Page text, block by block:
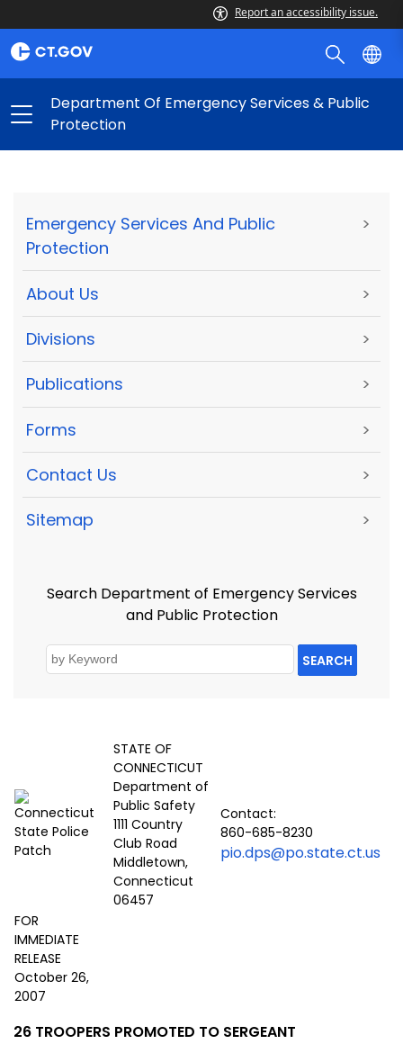
Report an accessibility issue.
Department Of Emergency Services & Public
Protection
Emergency Services And Public
Protection
>
About Us >
Divisions >
Publications >
Forms >
Contact Us >
Sitemap >
Search Department of Emergency Services
and Public Protection
SEARCH
STATE OF
CONNECTICUT
Department of
Public Safety
1111 Country
Club Road
Middletown,
Connecticut
06457
Contact:
860-685-8230
pio.dps@po.state.ct.us
FOR
IMMEDIATE
RELEASE
October 26,
2007
26 TROOPERS PROMOTED TO SERGEANT